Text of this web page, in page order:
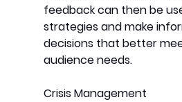
feedback can then be
strategies and make
decisions that better
audience needs.
Crisis Management